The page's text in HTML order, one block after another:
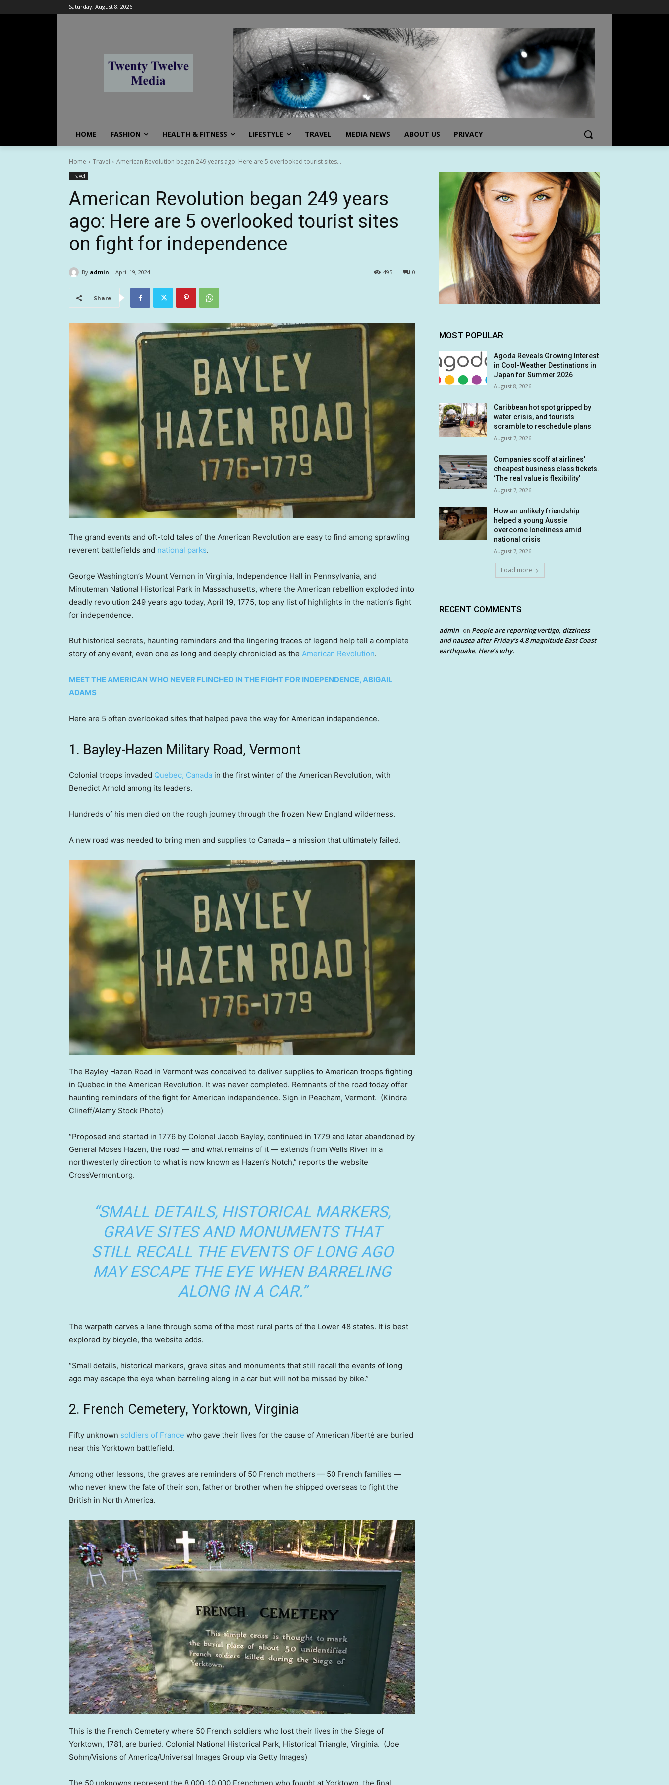
Saturday, August 8, 2026
HOME FASHION HEALTH & FITNESS LIFESTYLE TRAVEL MEDIA NEWS ABOUT US PRIVACY
Home Travel American Revolution began 249 years ago: Here are 5 overlooked tourist sites...
Travel
American Revolution began 249 years
ago: Here are 5 overlooked tourist sites
on fight for independence
By admin April 19, 2024 0
495
Share
The grand events and oft-told tales of the American Revolution are easy to find among sprawling
reverent battlefields and national parks.
George Washington’s Mount Vernon in Virginia, Independence Hall in Pennsylvania, and
Minuteman National Historical Park in Massachusetts, where the American rebellion exploded into
deadly revolution 249 years ago today, April 19, 1775, top any list of highlights in the nation’s fight
for independence.
But historical secrets, haunting reminders and the lingering traces of legend help tell a complete
story of any event, even one as long and deeply chronicled as the American Revolution.
MEET THE AMERICAN WHO NEVER FLINCHED IN THE FIGHT FOR INDEPENDENCE, ABIGAIL
ADAMS
Here are 5 often overlooked sites that helped pave the way for American independence.
1. Bayley-Hazen Military Road, Vermont
Colonial troops invaded Quebec, Canada in the first winter of the American Revolution, with
Benedict Arnold among its leaders.
Hundreds of his men died on the rough journey through the frozen New England wilderness.
A new road was needed to bring men and supplies to Canada – a mission that ultimately failed.
The Bayley Hazen Road in Vermont was conceived to deliver supplies to American troops fighting
in Quebec in the American Revolution. It was never completed. Remnants of the road today offer
haunting reminders of the fight for American independence. Sign in Peacham, Vermont. (Kindra
Clineff/Alamy Stock Photo)
“Proposed and started in 1776 by Colonel Jacob Bayley, continued in 1779 and later abandoned by
General Moses Hazen, the road — and what remains of it — extends from Wells River in a
northwesterly direction to what is now known as Hazen’s Notch,” reports the website
CrossVermont.org.
“SMALL DETAILS, HISTORICAL MARKERS,
GRAVE SITES AND MONUMENTS THAT
STILL RECALL THE EVENTS OF LONG AGO
MAY ESCAPE THE EYE WHEN BARRELING
ALONG IN A CAR.”
The warpath carves a lane through some of the most rural parts of the Lower 48 states. It is best
explored by bicycle, the website adds.
“Small details, historical markers, grave sites and monuments that still recall the events of long
ago may escape the eye when barreling along in a car but will not be missed by bike.”
2. French Cemetery, Yorktown, Virginia
Fifty unknown soldiers of France who gave their lives for the cause of American liberté are buried
near this Yorktown battlefield.
Among other lessons, the graves are reminders of 50 French mothers — 50 French families —
who never knew the fate of their son, father or brother when he shipped overseas to fight the
British in North America.
This is the French Cemetery where 50 French soldiers who lost their lives in the Siege of
Yorktown, 1781, are buried. Colonial National Historical Park, Historical Triangle, Virginia. (Joe
Sohm/Visions of America/Universal Images Group via Getty Images)
The 50 unknowns represent the 8,000-10,000 Frenchmen who fought at Yorktown, the final
MOST POPULAR
Agoda Reveals Growing Interest
in Cool-Weather Destinations in
Japan for Summer 2026
August 8, 2026
Caribbean hot spot gripped by
water crisis, and tourists
scramble to reschedule plans
August 7, 2026
Companies scoff at airlines’
cheapest business class tickets.
‘The real value is flexibility’
August 7, 2026
How an unlikely friendship
helped a young Aussie
overcome loneliness amid
national crisis
August 7, 2026
Load more
RECENT COMMENTS
admin on People are reporting vertigo, dizziness
and nausea after Friday’s 4.8 magnitude East Coast
earthquake. Here’s why.